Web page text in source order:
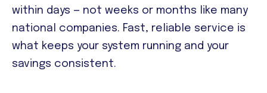
within days — not weeks or months like many
national companies. Fast, reliable service is
what keeps your system running and your
savings consistent.